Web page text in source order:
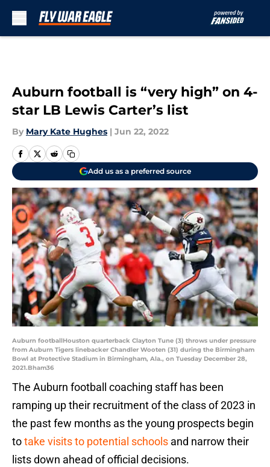
Auburn football is “very high” on 4-
star LB Lewis Carter’s list
By Mary Kate Hughes | Jun 22, 2022
Add us as a preferred source
Auburn footballHouston quarterback Clayton Tune (3) throws under pressure
from Auburn Tigers linebacker Chandler Wooten (31) during the Birmingham
Bowl at Protective Stadium in Birmingham, Ala., on Tuesday December 28,
2021.Bham36
The Auburn football coaching staff has been
ramping up their recruitment of the class of 2023 in
the past few months as the young prospects begin
totake visits to potential schools and narrow their
lists down ahead of official decisions.